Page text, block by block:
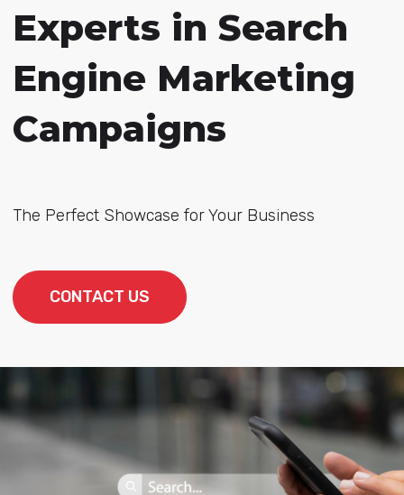
Experts in Search
Engine Marketing
Campaigns
The Perfect Showcase for Your Business
CONTACT US